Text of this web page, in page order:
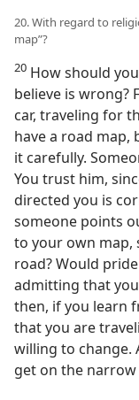
20. With regard to
map”?
20 How should
believe is wrong?
car, traveling for
have a road map,
it carefully.
You trust him,
directed you is
someone points
to your own map,
road? Would
admitting that
then, if you learn
that you are
willing to change.
get on the